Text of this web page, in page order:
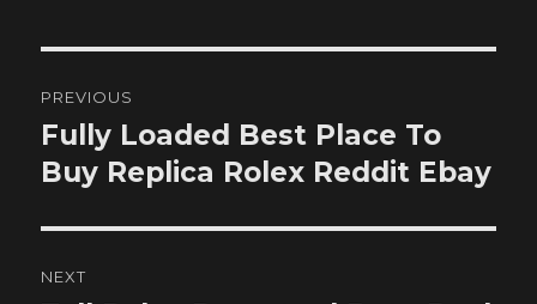
navigation
PREVIOUS
Previous
post:
Fully Loaded Best Place To
Buy Replica Rolex Reddit Ebay
NEXT